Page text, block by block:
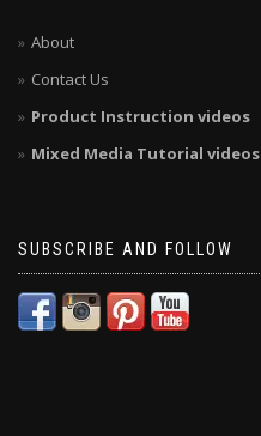
About
Contact Us
Product Instruction videos
Mixed Media Tutorial videos
SUBSCRIBE AND FOLLOW